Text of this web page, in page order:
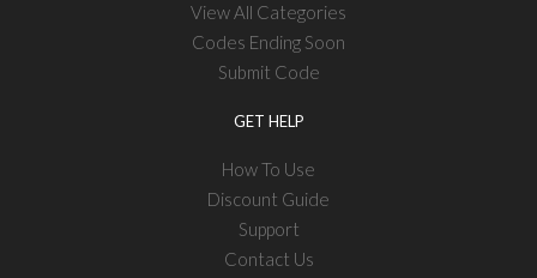
View All Categories
Codes Ending Soon
Submit Code
GET HELP
How To Use
Discount Guide
Support
Contact Us